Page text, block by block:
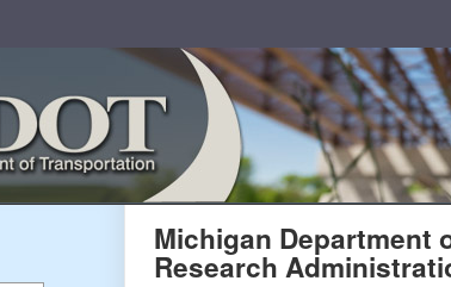
MDOT
Michigan Department
Research